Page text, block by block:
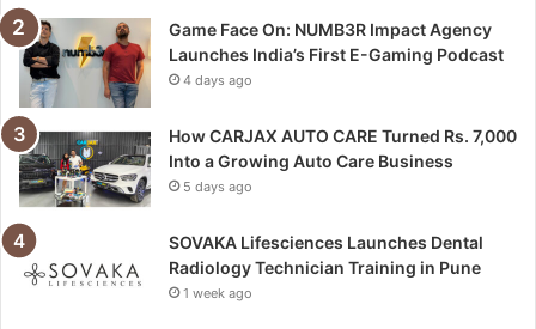
Game Face On: NUMB3R Impact Agency
Launches India’s First E-Gaming Podcast
4 days ago
How CARJAX AUTO CARE Turned Rs. 7,000
Into a Growing Auto Care Business
5 days ago
SOVAKA Lifesciences Launches Dental
Radiology Technician Training in Pune
1 week ago